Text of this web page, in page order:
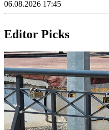
06.08.2026 17:45
Editor Picks